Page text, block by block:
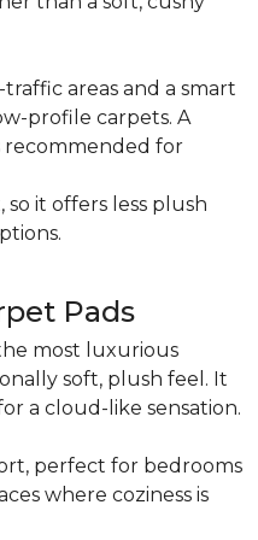
areas and a smart
profile carpets. A
recommended for
it offers less plush
Pads
most luxurious
soft, plush feel. It
a cloud-like sensation.
perfect for bedrooms
where coziness is